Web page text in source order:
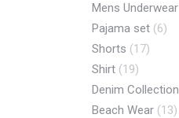
Mens Underwear
Pajama set (6)
Shorts (17)
Shirt (19)
Denim Collection
Beach Wear (13)